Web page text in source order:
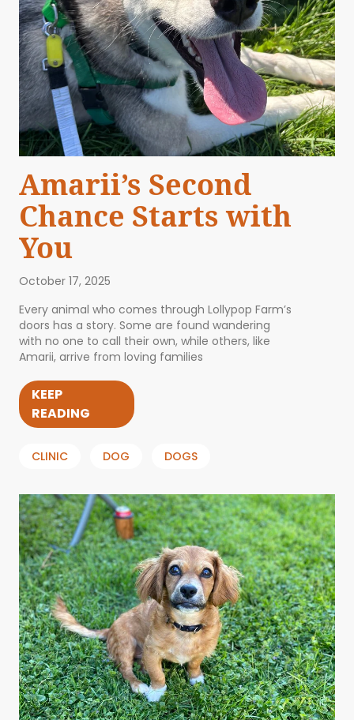
Amarii’s Second
Chance Starts with
You
October 17, 2025
Every animal who comes through Lollypop Farm’s
doors has a story. Some are found wandering
with no one to call their own, while others, like
Amarii, arrive from loving families
KEEP
READING
CLINIC DOG DOGS